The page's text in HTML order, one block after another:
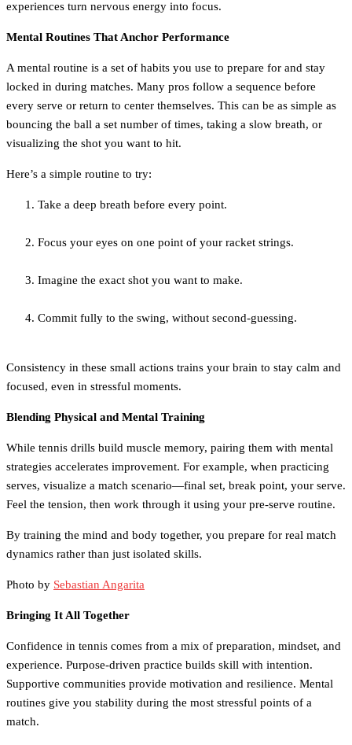
experiences turn nervous energy into focus.
Mental Routines That Anchor Performance
A mental routine is a set of habits you use to prepare for and stay
locked in during matches. Many pros follow a sequence before
every serve or return to center themselves. This can be as simple as
bouncing the ball a set number of times, taking a slow breath, or
visualizing the shot you want to hit.
Here’s a simple routine to try:
Take a deep breath before every point.
Focus your eyes on one point of your racket strings.
Imagine the exact shot you want to make.
Commit fully to the swing, without second-guessing.
Consistency in these small actions trains your brain to stay calm and
focused, even in stressful moments.
Blending Physical and Mental Training
While tennis drills build muscle memory, pairing them with mental
strategies accelerates improvement. For example, when practicing
serves, visualize a match scenario—final set, break point, your serve.
Feel the tension, then work through it using your pre-serve routine.
By training the mind and body together, you prepare for real match
dynamics rather than just isolated skills.
Photo by Sebastian Angarita
Bringing It All Together
Confidence in tennis comes from a mix of preparation, mindset, and
experience. Purpose-driven practice builds skill with intention.
Supportive communities provide motivation and resilience. Mental
routines give you stability during the most stressful points of a
match.